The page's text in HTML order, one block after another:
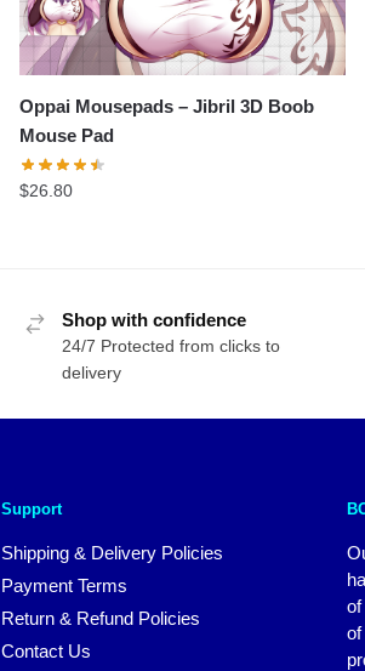
Oppai Mousepads – Jibril 3D Boob
Mouse Pad
$26.80
Shop with confidence
24/7 Protected from clicks to
delivery
Support
Shipping & Delivery Policies
Payment Terms
Return & Refund Policies
Contact Us
of
of